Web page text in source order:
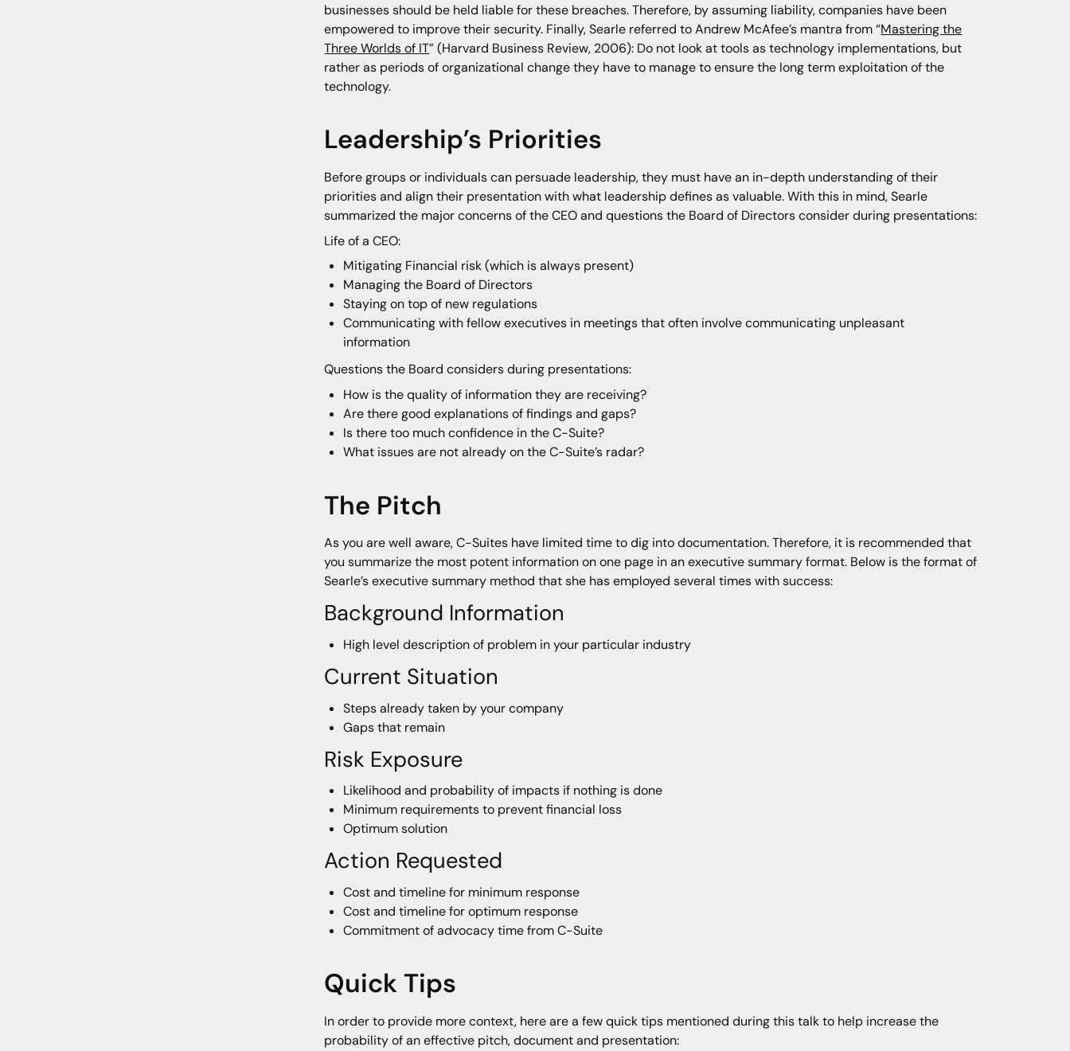
businesses should be held liable for these breaches. Therefore, by assuming liability, companies have been
empowered to improve their security. Finally, Searle referred to Andrew McAfee’s mantra from “Mastering the
Three Worlds of IT” (Harvard Business Review, 2006): Do not look at tools as technology implementations, but
rather as periods of organizational change they have to manage to ensure the long term exploitation of the
technology.
Leadership’s Priorities
Before groups or individuals can persuade leadership, they must have an in-depth understanding of their
priorities and align their presentation with what leadership defines as valuable. With this in mind, Searle
summarized the major concerns of the CEO and questions the Board of Directors consider during presentations:
Life of a CEO:
Mitigating Financial risk (which is always present)
Managing the Board of Directors
Staying on top of new regulations
Communicating with fellow executives in meetings that often involve communicating unpleasant
information
Questions the Board considers during presentations:
How is the quality of information they are receiving?
Are there good explanations of findings and gaps?
Is there too much confidence in the C-Suite?
What issues are not already on the C-Suite’s radar?
The Pitch
As you are well aware, C-Suites have limited time to dig into documentation. Therefore, it is recommended that
you summarize the most potent information on one page in an executive summary format. Below is the format of
Searle’s executive summary method that she has employed several times with success:
Background Information
High level description of problem in your particular industry
Current Situation
Steps already taken by your company
Gaps that remain
Risk Exposure
Likelihood and probability of impacts if nothing is done
Minimum requirements to prevent financial loss
Optimum solution
Action Requested
Cost and timeline for minimum response
Cost and timeline for optimum response
Commitment of advocacy time from C-Suite
Quick Tips
In order to provide more context, here are a few quick tips mentioned during this talk to help increase the
probability of an effective pitch, document and presentation: